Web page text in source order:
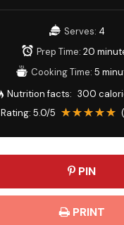
Serves: 4
Prep Time: 20
Cooking Time: 5
Nutrition facts: 300
Rating: 5.0/5 (
PIN
PRINT